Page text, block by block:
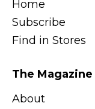
Home
Subscribe
Find in Stores
The Magazine
About